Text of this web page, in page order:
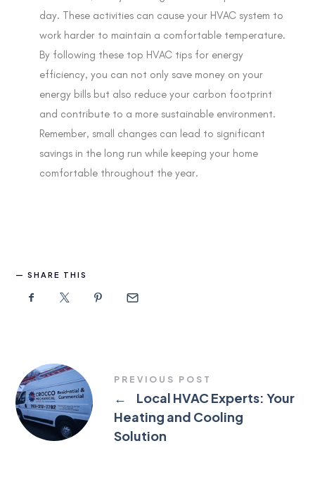
day. These activities can cause your HVAC system to
work harder to maintain a comfortable temperature.
By following these top HVAC tips for energy
efficiency, you can not only save money on your
energy bills but also reduce your carbon footprint
and contribute to a more sustainable environment.
Remember, small changes can lead to significant
savings in the long run while keeping your home
comfortable throughout the year.
SHARE THIS
PREVIOUS POST
←
Local HVAC Experts: Your
Heating and Cooling
Solution